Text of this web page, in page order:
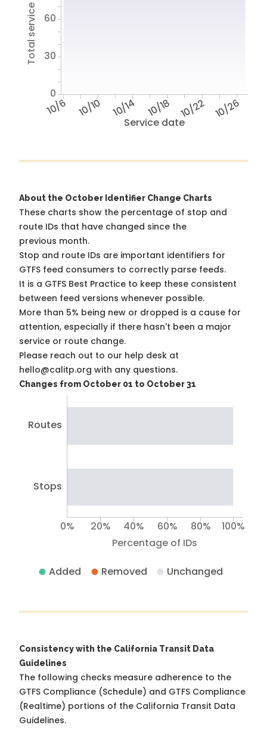
Service date
10/6 10/10 10/14 10/18 10/22 10/26
Total service hours
0
30
60
About the October Identifier Change Charts
These charts show the percentage of stop and
route IDs that have changed since the
previous month.
Stop and route IDs are important identifiers for
GTFS feed consumers to correctly parse feeds.
It is a GTFS Best Practice to keep these consistent
between feed versions whenever possible.
More than 5% being new or dropped is a cause for
attention, especially if there hasn't been a major
service or route change.
Please reach out to our help desk at
hello@calitp.org with any questions.
Changes from October 01 to October 31
Routes
Stops
Percentage of IDs
0% 20% 40% 60% 80% 100%
Added Removed Unchanged
Consistency with the California Transit Data
Guidelines
The following checks measure adherence to the
GTFS Compliance (Schedule) and GTFS Compliance
(Realtime) portions of the California Transit Data
Guidelines.